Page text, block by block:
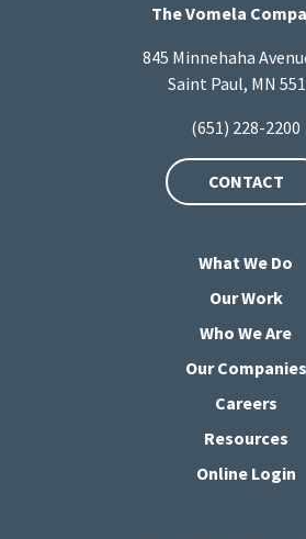
The Vomela
845 Minnehaha
Saint Paul, MN
(651) 228-2200
CONTACT
What We Do
Our Work
Who We Are
Our Companies
Careers
Resources
Online Login